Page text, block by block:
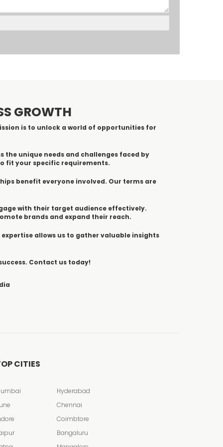
GROWTH
is to unlock a world of opportunities for
unique needs and challenges faced by
fit your specific requirements.
benefit everyone involved. Our terms are
with their target audience effectively.
brands and expand their reach.
allows us to gather valuable insights
Contact us today!
CITIES
Hyderabad
Chennai
Coimbtore
Bangaluru